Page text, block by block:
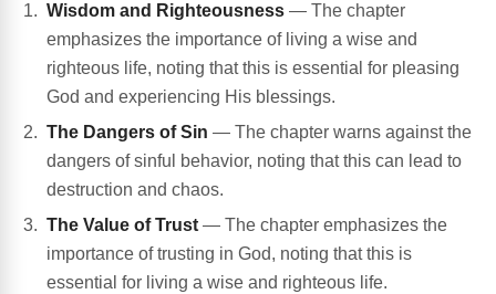
Wisdom and Righteousness — The chapter
emphasizes the importance of living a wise and
righteous life, noting that this is essential for pleasing
God and experiencing His blessings.
The Dangers of Sin — The chapter warns against the
dangers of sinful behavior, noting that this can lead to
destruction and chaos.
The Value of Trust — The chapter emphasizes the
importance of trusting in God, noting that this is
essential for living a wise and righteous life.